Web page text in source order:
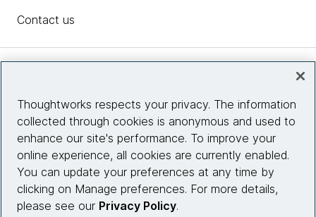
Contact us
Site info
Connect with us
Thoughtworks respects your privacy. The information
collected through cookies is anonymous and used to
enhance our site's performance. To improve your
online experience, all cookies are currently enabled.
You can update your preferences at any time by
clicking on Manage preferences. For more details,
please see our Privacy Policy.